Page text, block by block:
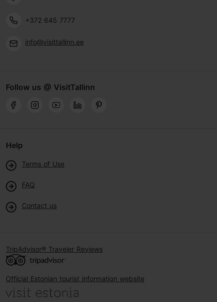
+372 645 7777
info@visittallinn.ee
Follow us @ VisitTallinn
Help
Terms of Use
FAQ
Contact us
TripAdvisor® Traveler Reviews
Official Estonian tourist information website